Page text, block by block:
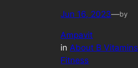
Jun 16, 2023—by
Ampavit
inAbout B Vitamins
Fitness